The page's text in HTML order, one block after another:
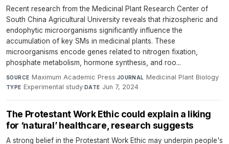
Recent research from the Medicinal Plant Research Center of
South China Agricultural University reveals that rhizospheric and
endophytic microorganisms significantly influence the
accumulation of key SMs in medicinal plants. These
microorganisms encode genes related to nitrogen fixation,
phosphate metabolism, hormone synthesis, and roo...
SOURCE Maximum Academic Press·JOURNAL Medicinal Plant Biology·
TYPE Experimental study·DATE Jun 7, 2024
The Protestant Work Ethic could explain a liking
for ‘natural’ healthcare, research suggests
A strong belief in the Protestant Work Ethic may underpin people's